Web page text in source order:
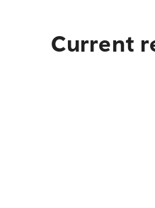
Current